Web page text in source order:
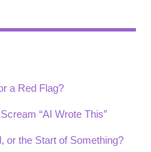
a Red Flag?
“AI Wrote This”
or the Start of Something?